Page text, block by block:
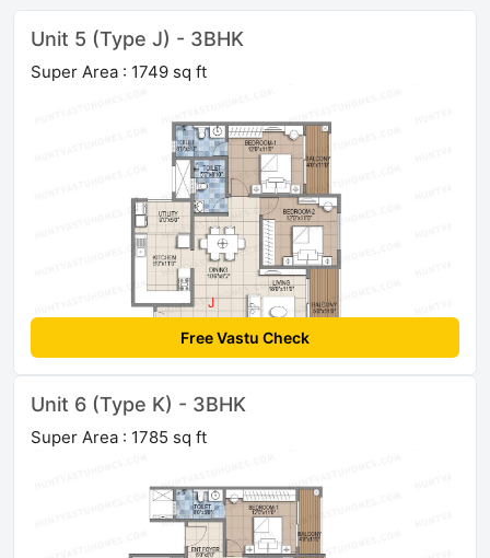
Unit 5 (Type J) - 3BHK
Super Area : 1749 sq ft
Free Vastu Check
Unit 6 (Type K) - 3BHK
Super Area : 1785 sq ft